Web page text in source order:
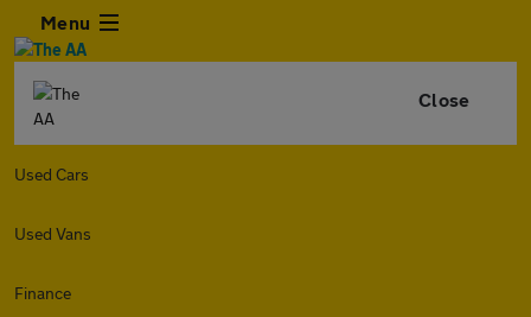
Menu
Close
Used Cars
Used Vans
Finance